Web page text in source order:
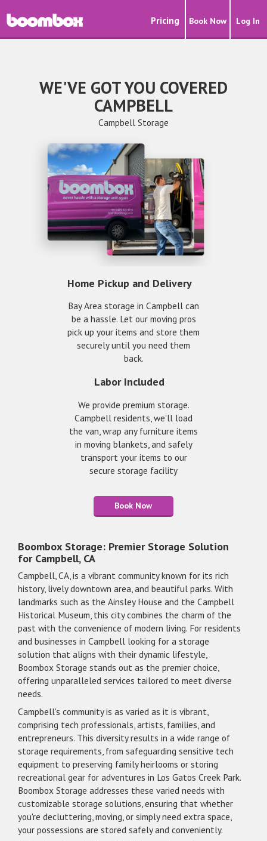
Pricing Book Now Log In
WE'VE GOT YOU COVERED
CAMPBELL
Campbell Storage
Home Pickup and Delivery
Bay Area storage in Campbell can
be a hassle. Let our moving pros
pick up your items and store them
securely until you need them
back.
Labor Included
We provide premium storage.
Campbell residents, we'll load
the van, wrap any furniture items
in moving blankets, and safely
transport your items to our
secure storage facility
Book Now
Boombox Storage: Premier Storage Solution
for Campbell, CA
Campbell, CA, is a vibrant community known for its rich
history, lively downtown area, and beautiful parks. With
landmarks such as the Ainsley House and the Campbell
Historical Museum, this city combines the charm of the
past with the convenience of modern living. For residents
and businesses in Campbell looking for a storage
solution that aligns with their dynamic lifestyle,
Boombox Storage stands out as the premier choice,
offering unparalleled services tailored to meet diverse
needs.
Campbell's community is as varied as it is vibrant,
comprising tech professionals, artists, families, and
entrepreneurs. This diversity results in a wide range of
storage requirements, from safeguarding sensitive tech
equipment to preserving family heirlooms or storing
recreational gear for adventures in Los Gatos Creek Park.
Boombox Storage addresses these varied needs with
customizable storage solutions, ensuring that whether
you're decluttering, moving, or simply need extra space,
your possessions are stored safely and conveniently.